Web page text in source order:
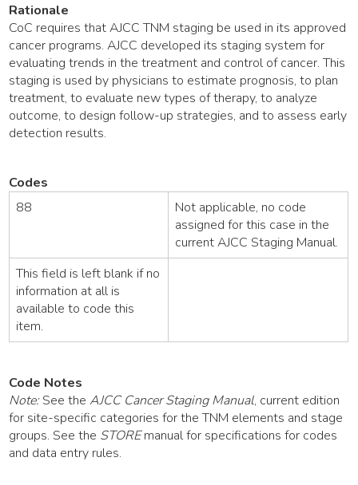
Rationale
CoC requires that AJCC TNM staging be used in its approved
cancer programs. AJCC developed its staging system for
evaluating trends in the treatment and control of cancer. This
staging is used by physicians to estimate prognosis, to plan
treatment, to evaluate new types of therapy, to analyze
outcome, to design follow-up strategies, and to assess early
detection results.
Codes
88
Not applicable, no code
assigned for this case in the
current AJCC Staging Manual.
This field is left blank if no
information at all is
available to code this
item.
Code Notes
Note:See theAJCC Cancer Staging Manual, current edition
for site-specific categories for the TNM elements and stage
groups. See the STOREmanual for specifications for codes
and data entry rules.